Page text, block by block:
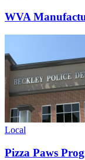
WVA
Local
Pizza Paws